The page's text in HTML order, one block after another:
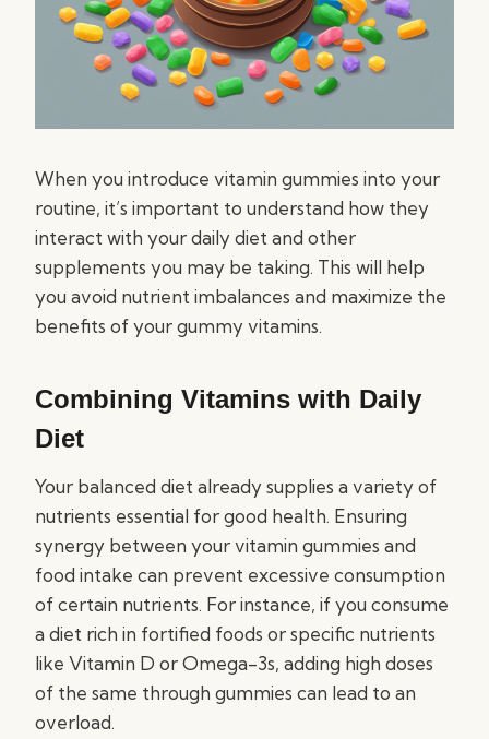
When you introduce vitamin gummies into your
routine, it’s important to understand how they
interact with your daily diet and other
supplements you may be taking. This will help
you avoid nutrient imbalances and maximize the
benefits of your gummy vitamins.
Combining Vitamins with Daily
Diet
Your balanced diet already supplies a variety of
nutrients essential for good health. Ensuring
synergy between your vitamin gummies and
food intake can prevent excessive consumption
of certain nutrients. For instance, if you consume
a diet rich in fortified foods or specific nutrients
like Vitamin D or Omega-3s, adding high doses
of the same through gummies can lead to an
overload.